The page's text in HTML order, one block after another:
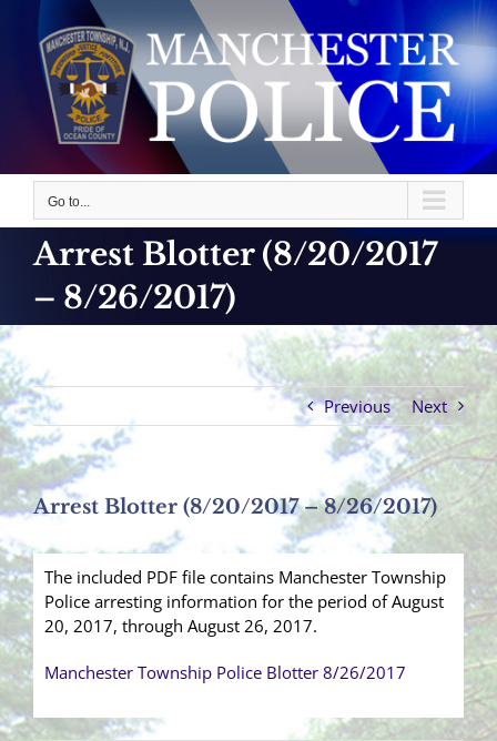
content
Go to...
Arrest Blotter (8/20/2017
– 8/26/2017)
Previous Next
Arrest Blotter (8/20/2017 – 8/26/2017)
The included PDF file contains Manchester Township
Police arresting information for the period of August
20, 2017, through August 26, 2017.
Manchester Township Police Blotter 8/26/2017